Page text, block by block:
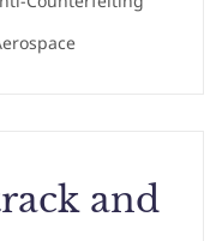
and